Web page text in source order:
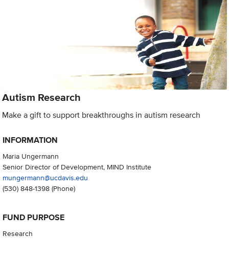
Autism Research
Make a gift to support breakthroughs in autism research
INFORMATION
Maria Ungermann
Senior Director of Development, MIND Institute
mungermann@ucdavis.edu
(530) 848-1398(Phone)
FUND PURPOSE
Research